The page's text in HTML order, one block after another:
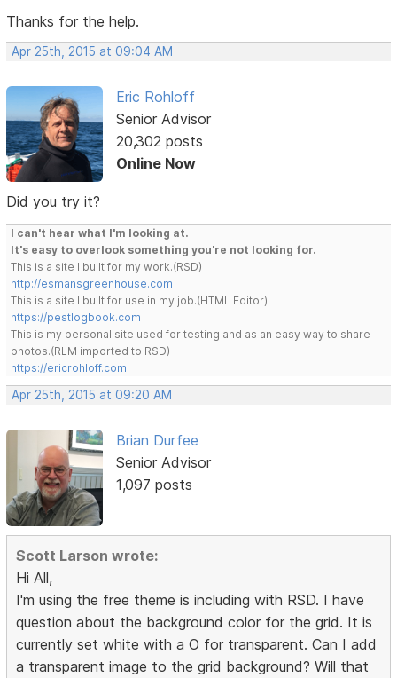
Thanks for the help.
Apr 25th, 2015 at 09:04 AM
Eric Rohloff
Senior Advisor
20,302 posts
Online Now
Did you try it?
I can't hear what I'm looking at.
It's easy to overlook something you're not looking for.
This is a site I built for my work.(RSD)
http://esmansgreenhouse.com
This is a site I built for use in my job.(HTML Editor)
https://pestlogbook.com
This is my personal site used for testing and as an easy way to share
photos.(RLM imported to RSD)
https://ericrohloff.com
Apr 25th, 2015 at 09:20 AM
Brian Durfee
Senior Advisor
1,097 posts
Scott Larson wrote:
Hi All,
I'm using the free theme is including with RSD. I have
question about the background color for the grid. It is
currently set white with a O for transparent. Can I add
a transparent image to the grid background? Will that